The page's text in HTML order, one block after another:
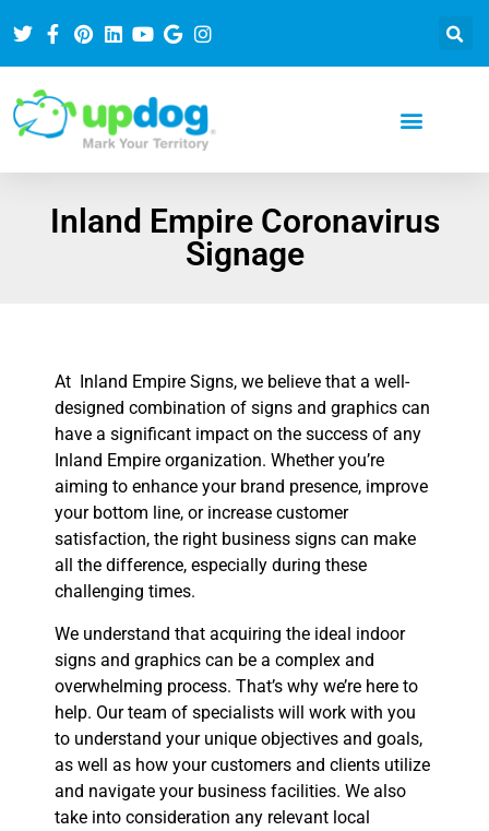
Inland Empire Coronavirus
Signage
At Inland Empire Signs, we believe that a well-
designed combination of signs and graphics can
have a significant impact on the success of any
Inland Empire organization. Whether you’re
aiming to enhance your brand presence, improve
your bottom line, or increase customer
satisfaction, the right business signs can make
all the difference, especially during these
challenging times.
We understand that acquiring the ideal indoor
signs and graphics can be a complex and
overwhelming process. That’s why we’re here to
help. Our team of specialists will work with you
to understand your unique objectives and goals,
as well as how your customers and clients utilize
and navigate your business facilities. We also
take into consideration any relevant local